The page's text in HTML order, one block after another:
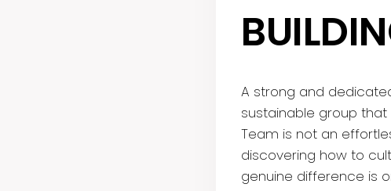
A strong and
sustainable group that
Team is not an
discovering how to
genuine difference is